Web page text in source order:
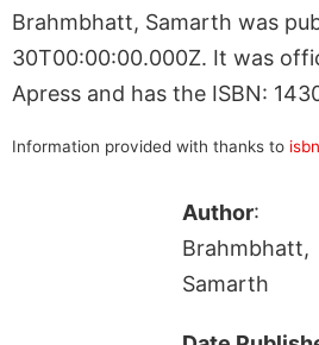
Brahmbhatt, Samarth was
30T00:00:00.000Z. It was
Apress and has the ISBN:
Information provided with thanks to
Author:
Brahmbhatt,
Samarth